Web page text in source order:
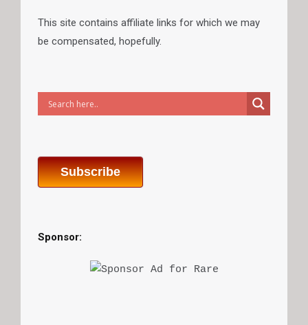
This site contains affiliate links for which we may
be compensated, hopefully.
Subscribe
Sponsor: